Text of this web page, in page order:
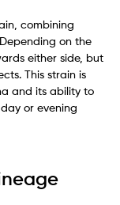
combining
on the
either side, but
This strain is
and its ability to
or evening